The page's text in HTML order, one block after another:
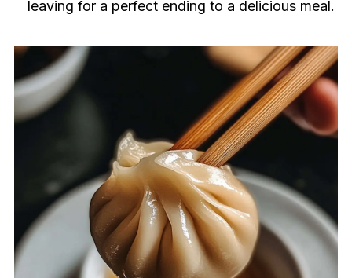
leaving for a perfect ending to a delicious meal.